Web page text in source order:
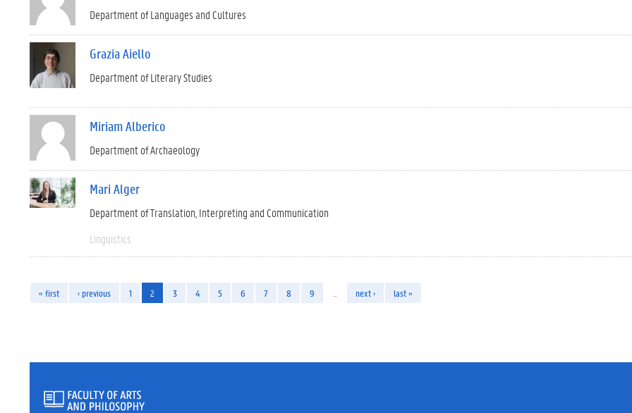
Department of Languages and Cultures
Grazia Aiello
Department of Literary Studies
Miriam Alberico
Department of Archaeology
Mari Alger
Department of Translation, Interpreting and Communication
Linguistics
« first ‹ previous 1 2 3 4 5 6 7 8 9 next › last »